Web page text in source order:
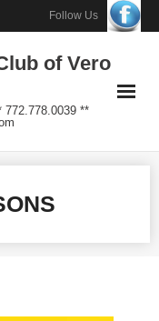
Follow Us
of Vero
772.778.0039 **